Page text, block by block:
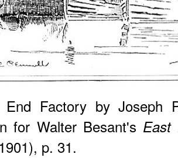
Factoryby Joseph
for Walter Besant's East
p. 31.